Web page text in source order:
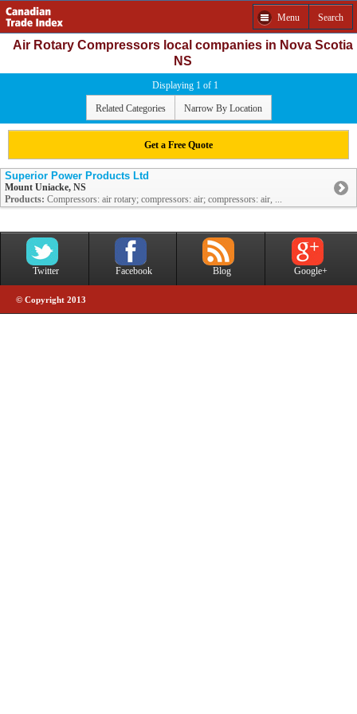
Menu Search
Air Rotary Compressors local companies in Nova Scotia
NS
Displaying 1 of 1
Related Categories Narrow By Location
Get a Free Quote
Superior Power Products Ltd
Mount Uniacke, NS
Products: Compressors: air rotary; compressors: air; compressors: air, ...
Twitter Facebook Blog Google+
© Copyright 2013